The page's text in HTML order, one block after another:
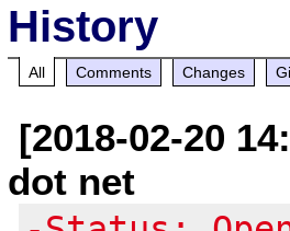
History
All Comments Changes
[2018-02-20
dot net